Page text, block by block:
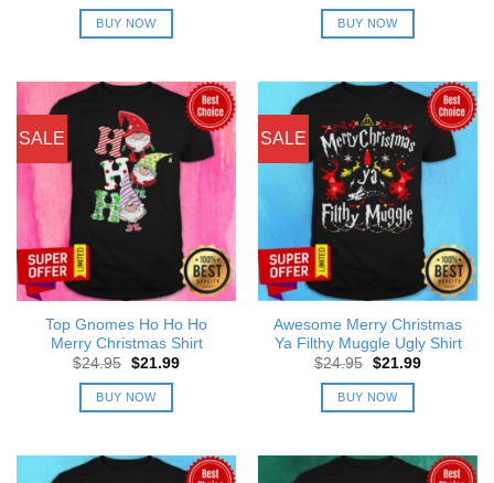
was:
$24.95.
BUY NOW
was:
$24.95.
BUY NOW
SALE
Top Gnomes Ho Ho Ho
Merry Christmas Shirt
$24.95 Original
was:
$24.95.
$21.99Current
BUY NOW
SALE
Awesome Merry Christmas
Ya Filthy Muggle Ugly Shirt
$24.95 Original
was:
$24.95.
$21.99Current
BUY NOW